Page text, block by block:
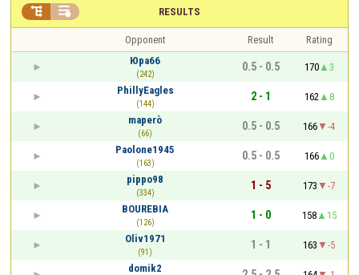
RESULTS
 
Opponent Result
Rating
Юра66
(242)
0.5 - 0.5 170
3
PhillyEagles
(144)
2 - 1 162
8
maperò
(66)
0.5 - 0.5 166
-4
Paolone1945
(163)
0.5 - 0.5 166
0
pippo98
(334)
1 - 5 173
-7
BOUREBIA
(126)
1 - 0 158
15
Oliv1971
(91)
1 - 1 163
-5
domik2